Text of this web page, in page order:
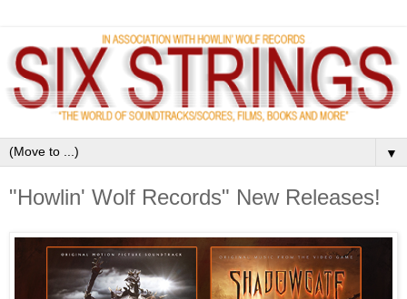
▼
"Howlin' Wolf Records" New Releases!